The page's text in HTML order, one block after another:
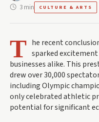
3 min
CULTURE & ARTS
T he recent
sparked
businesses alike. This
drew over 30,000
including Olympic
only celebrated athletic
potential for significant